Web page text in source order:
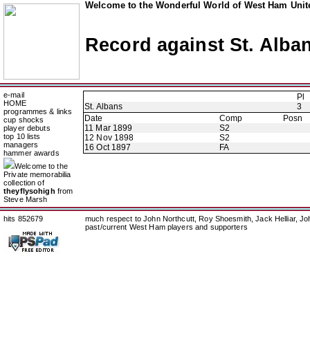
Welcome to the Wonderful World of West Ham
Record against St.
e-mail
HOME
programmes & links
cup shocks
player debuts
top 10 lists
managers
hammer awards
Welcome to the
Private memorabilia
collection of
theyflysohigh from
Steve Marsh
Pl
St. Albans
3
Date
Comp
Posn
11 Mar 1899
S2
12 Nov 1898
S2
16 Oct 1897
FA
hits 852679
much respect to John Northcutt, Roy Shoesmith, Jack Helliar,
past/current West Ham players and supporters